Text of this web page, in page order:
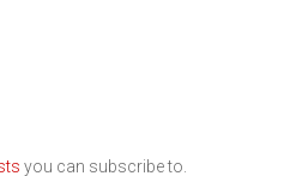
you can subscribe to.